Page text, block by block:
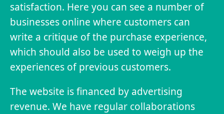
satisfaction. Here you can see a number of
businesses online where customers can
write a critique of the purchase experience,
which should also be used to weigh up the
experiences of previous customers.
The website is financed by advertising
revenue. We have regular collaborations